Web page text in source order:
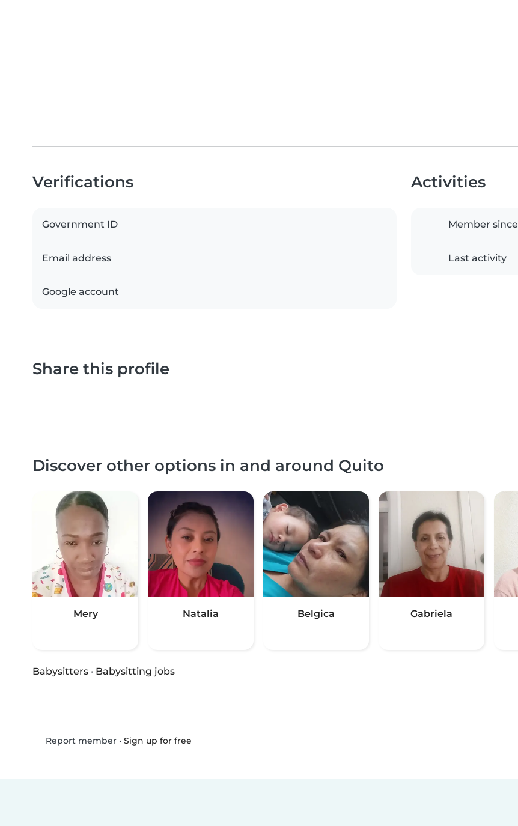
Verifications
Government ID
Email address
Google account
Activities
Member since
Last activity
Share this profile
Discover other options in and around Quito
Mery Natalia Belgica Gabriela
Babysitters · Babysitting jobs
Report member• Sign up for free